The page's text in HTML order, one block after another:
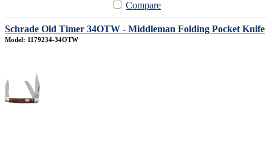
Compare
Schrade Old Timer 34OTW - Middleman Folding Pocket Knife
Model: 1179234-34OTW